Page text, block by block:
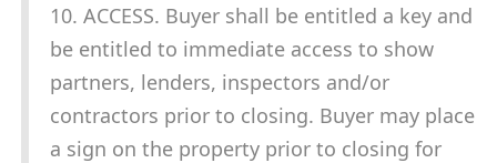
10. ACCESS. Buyer shall be entitled a key and
be entitled to immediate access to show
partners, lenders, inspectors and/or
contractors prior to closing. Buyer may place
a sign on the property prior to closing for